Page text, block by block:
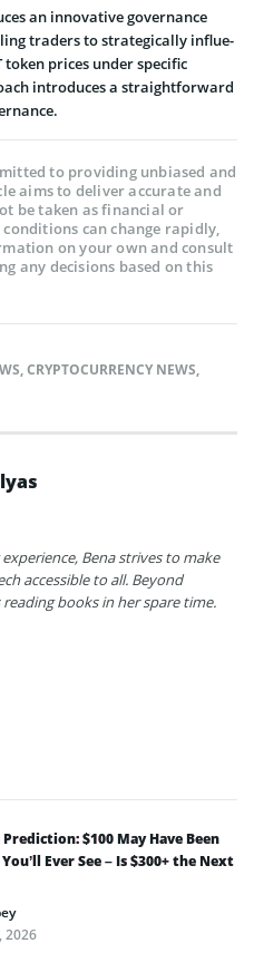
an innovative gove­rnance
traders to strategically influe­
token price­s under specific
introduces a straightforward
to providing unbiased and
aims to deliver accurate and
be taken as financial or
can change rapidly,
on your own and consult
any decisions based on this
,CRYPTOCURRENCY NEWS,
Bena strives to make
accessible to all. Beyond
books in her spare time.
$100 May Have Been
Ever See – Is $300+ the Next
2026